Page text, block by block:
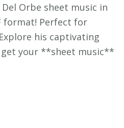
Orbe sheet music in
format! Perfect for
his captivating
your **sheet music**